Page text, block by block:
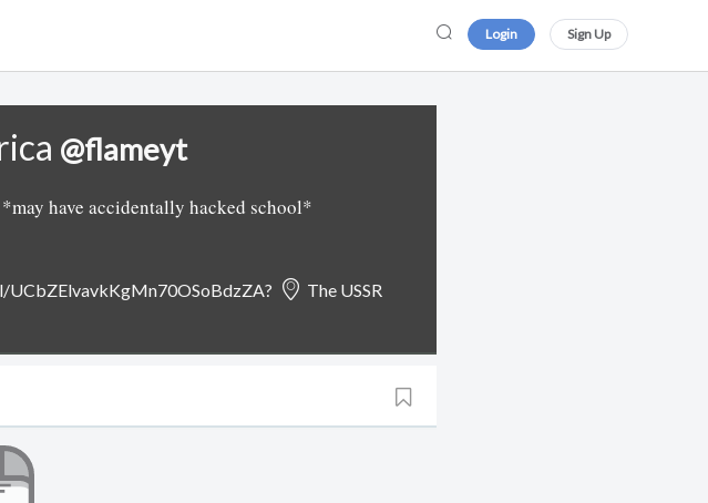
Login Sign Up
@flameyt
have accidentally hacked school*
UCbZElvavkKgMn70OSoBdzZA?
The USSR